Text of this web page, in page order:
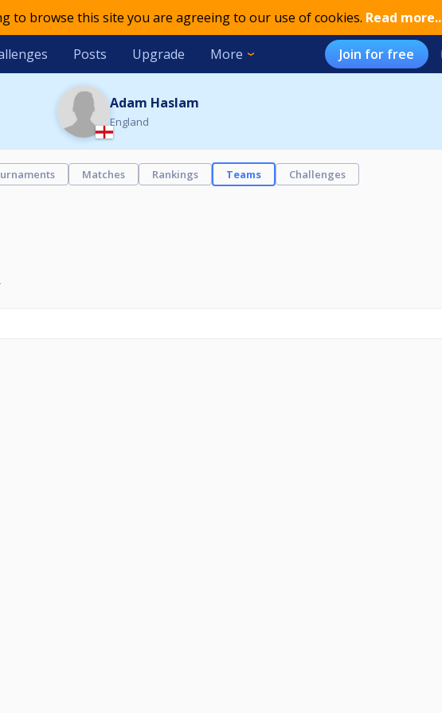
to browse this site you are agreeing to our use of cookies. Read more..
Posts Upgrade More Join for free
Adam Haslam
England
Matches Rankings Teams Challenges